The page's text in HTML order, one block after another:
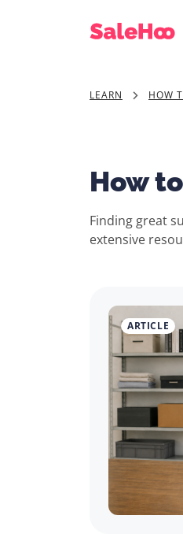
LEARN HOW
How
Finding great
extensive
ARTICLE